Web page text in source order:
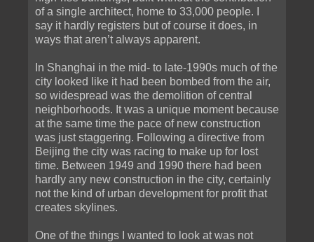
of a single architect, home to 33,000 people. I
say it hardly registers but of course it does, in
ways that aren’t always apparent.
In Shanghai in the mid- to late-1990s much of the
city looked like it had been bombed from the air,
so widespread was the demolition of central
neighborhoods. It was a unique moment because
at the same time the pace of new construction
was just staggering. Following a directive from
Beijing the city was racing to make up for lost
time. Between 1949 and 1990 there had been
hardly any new construction in the city, certainly
not the kind of urban development for profit that
creates skylines.
One of the things I wanted to look at was not